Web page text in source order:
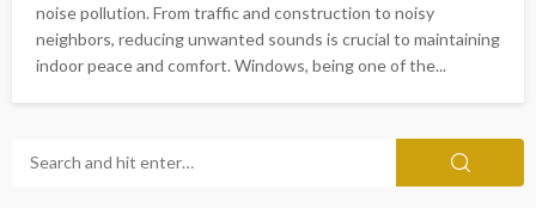
noise pollution. From traffic and construction to noisy
neighbors, reducing unwanted sounds is crucial to maintaining
indoor peace and comfort. Windows, being one of the...